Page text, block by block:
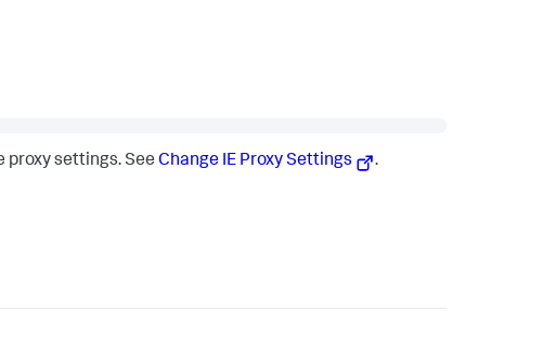
proxy settings. See Change IE Proxy Settings .